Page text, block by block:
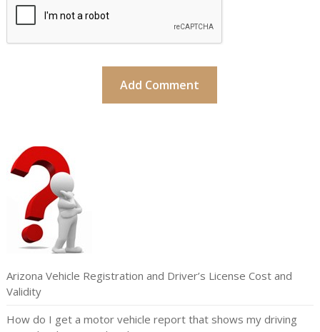
Arizona Vehicle Registration and Driver’s License Cost and
Validity
How do I get a motor vehicle report that shows my driving